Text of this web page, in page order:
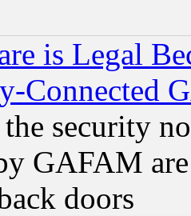
is Legal
Connected
security
GAFAM
doors